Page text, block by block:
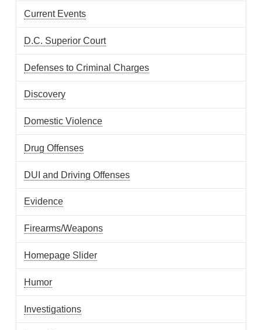
Current Events
D.C. Superior Court
Defenses to Criminal Charges
Discovery
Domestic Violence
Drug Offenses
DUI and Driving Offenses
Evidence
Firearms/Weapons
Homepage Slider
Humor
Investigations